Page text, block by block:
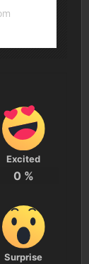
Excited
0 %
Surprise